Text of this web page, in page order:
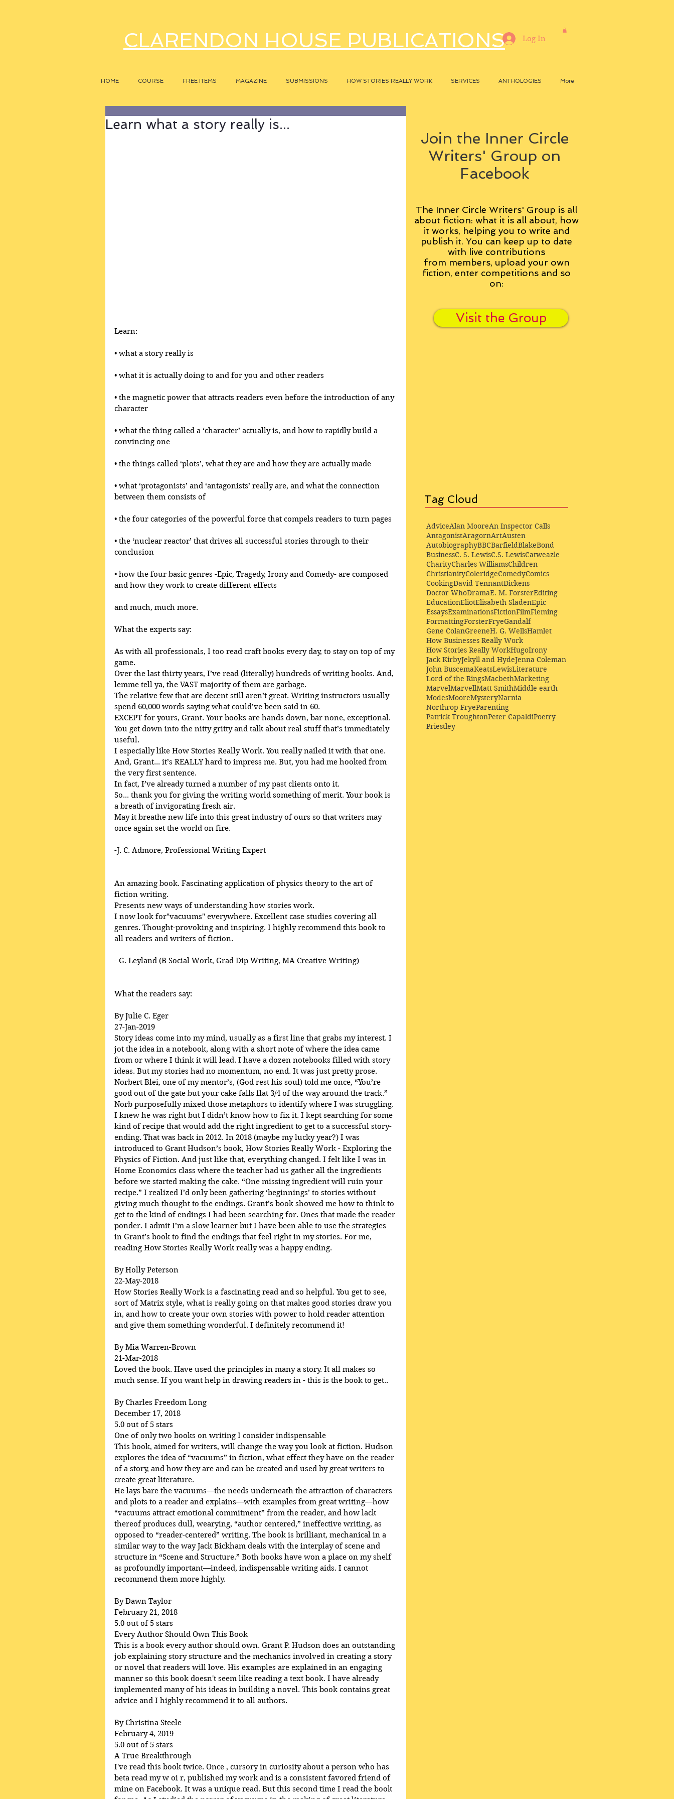
CLARENDON HOUSE PUBLICATIONS
HOME COURSE FREE ITEMS MAGAZINE SUBMISSIONS HOW STORIES REALLY WORK SERVICES ANTHOLOGIES More
Log In
Learn what a story really is...
Learn:
• what a story really is
• what it is actually doing to and for you and other readers
• the magnetic power that attracts readers even before the introduction of any
character
• what the thing called a ‘character’ actually is, and how to rapidly build a
convincing one
• the things called ‘plots’, what they are and how they are actually made
• what ‘protagonists’ and ‘antagonists’ really are, and what the connection
between them consists of
• the four categories of the powerful force that compels readers to turn pages
• the ‘nuclear reactor’ that drives all successful stories through to their
conclusion
• how the four basic genres -Epic, Tragedy, Irony and Comedy- are composed
and how they work to create different effects
and much, much more.
What the experts say:
As with all professionals, I too read craft books every day, to stay on top of my
game.
Over the last thirty years, I’ve read (literally) hundreds of writing books. And,
lemme tell ya, the VAST majority of them are garbage.
The relative few that are decent still aren’t great. Writing instructors usually
spend 60,000 words saying what could’ve been said in 60.
EXCEPT for yours, Grant. Your books are hands down, bar none, exceptional.
You get down into the nitty gritty and talk about real stuff that’s immediately
useful.
I especially like How Stories Really Work. You really nailed it with that one.
And, Grant... it’s REALLY hard to impress me. But, you had me hooked from
the very first sentence.
In fact, I’ve already turned a number of my past clients onto it.
So... thank you for giving the writing world something of merit. Your book is
a breath of invigorating fresh air.
May it breathe new life into this great industry of ours so that writers may
once again set the world on fire.
-J. C. Admore, Professional Writing Expert
An amazing book. Fascinating application of physics theory to the art of
fiction writing.
Presents new ways of understanding how stories work.
I now look for"vacuums" everywhere. Excellent case studies covering all
genres. Thought-provoking and inspiring. I highly recommend this book to
all readers and writers of fiction.
- G. Leyland (B Social Work, Grad Dip Writing, MA Creative Writing)
What the readers say:
By Julie C. Eger
27-Jan-2019
Story ideas come into my mind, usually as a first line that grabs my interest. I
jot the idea in a notebook, along with a short note of where the idea came
from or where I think it will lead. I have a dozen notebooks filled with story
ideas. But my stories had no momentum, no end. It was just pretty prose.
Norbert Blei, one of my mentor’s, (God rest his soul) told me once, “You’re
good out of the gate but your cake falls flat 3/4 of the way around the track.”
Norb purposefully mixed those metaphors to identify where I was struggling.
I knew he was right but I didn’t know how to fix it. I kept searching for some
kind of recipe that would add the right ingredient to get to a successful story-
ending. That was back in 2012. In 2018 (maybe my lucky year?) I was
introduced to Grant Hudson’s book, How Stories Really Work - Exploring the
Physics of Fiction. And just like that, everything changed. I felt like I was in
Home Economics class where the teacher had us gather all the ingredients
before we started making the cake. “One missing ingredient will ruin your
recipe.” I realized I’d only been gathering ‘beginnings’ to stories without
giving much thought to the endings. Grant’s book showed me how to think to
get to the kind of endings I had been searching for. Ones that made the reader
ponder. I admit I’m a slow learner but I have been able to use the strategies
in Grant’s book to find the endings that feel right in my stories. For me,
reading How Stories Really Work really was a happy ending.
By Holly Peterson
22-May-2018
How Stories Really Work is a fascinating read and so helpful. You get to see,
sort of Matrix style, what is really going on that makes good stories draw you
in, and how to create your own stories with power to hold reader attention
and give them something wonderful. I definitely recommend it!
By Mia Warren-Brown
21-Mar-2018
Loved the book. Have used the principles in many a story. It all makes so
much sense. If you want help in drawing readers in - this is the book to get..
By Charles Freedom Long
December 17, 2018
5.0 out of 5 stars
One of only two books on writing I consider indispensable
This book, aimed for writers, will change the way you look at fiction. Hudson
explores the idea of “vacuums” in fiction, what effect they have on the reader
of a story, and how they are and can be created and used by great writers to
create great literature.
He lays bare the vacuums—the needs underneath the attraction of characters
and plots to a reader and explains—with examples from great writing—how
“vacuums attract emotional commitment” from the reader, and how lack
thereof produces dull, wearying, “author centered,” ineffective writing, as
opposed to “reader-centered” writing. The book is brilliant, mechanical in a
similar way to the way Jack Bickham deals with the interplay of scene and
structure in “Scene and Structure.” Both books have won a place on my shelf
as profoundly important—indeed, indispensable writing aids. I cannot
recommend them more highly.
By Dawn Taylor
February 21, 2018
5.0 out of 5 stars
Every Author Should Own This Book
This is a book every author should own. Grant P. Hudson does an outstanding
job explaining story structure and the mechanics involved in creating a story
or novel that readers will love. His examples are explained in an engaging
manner so this book doesn't seem like reading a text book. I have already
implemented many of his ideas in building a novel. This book contains great
advice and I highly recommend it to all authors.
By Christina Steele
February 4, 2019
5.0 out of 5 stars
A True Breakthrough
I've read this book twice. Once , cursory in curiosity about a person who has
beta read my w oi r, published my work and is a consistent favored friend of
mine on Facebook. It was a unique read. But this second time I read the book
Join the Inner Circle
Writers' Group on
Facebook
The Inner Circle Writers' Group is all
about fiction: what it is all about, how
it works, helping you to write and
publish it. You can keep up to date
with live contributions
from members, upload your own
fiction, enter competitions and so
on:
Visit the Group
Tag Cloud
AdviceAlan MooreAn Inspector Calls
AntagonistAragornArtAusten
AutobiographyBBCBarfieldBlakeBond
BusinessC. S. LewisC.S. LewisCatweazle
CharityCharles WilliamsChildren
ChristianityColeridgeComedyComics
CookingDavid TennantDickens
Doctor WhoDramaE. M. ForsterEditing
EducationEliotElisabeth SladenEpic
EssaysExaminationsFictionFilmFleming
FormattingForsterFryeGandalf
Gene ColanGreeneH. G. WellsHamlet
How Businesses Really Work
How Stories Really WorkHugoIrony
Jack KirbyJekyll and HydeJenna Coleman
John BuscemaKeatsLewisLiterature
Lord of the RingsMacbethMarketing
MarvelMarvellMatt SmithMiddle earth
ModesMooreMysteryNarnia
Northrop FryeParenting
Patrick TroughtonPeter CapaldiPoetry
Priestley